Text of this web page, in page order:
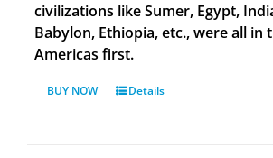
civilizations like Sumer, Egypt,
Babylon, Ethiopia, etc., were all in
Americas first.
BUY NOW Details